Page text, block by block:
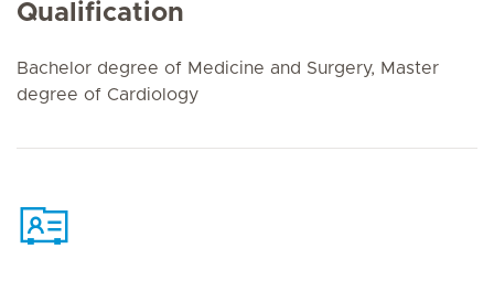
Qualification
Bachelor degree of Medicine and Surgery, Master
degree of Cardiology